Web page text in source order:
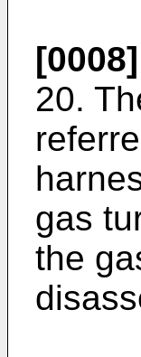
[0008]
20.
gas
the